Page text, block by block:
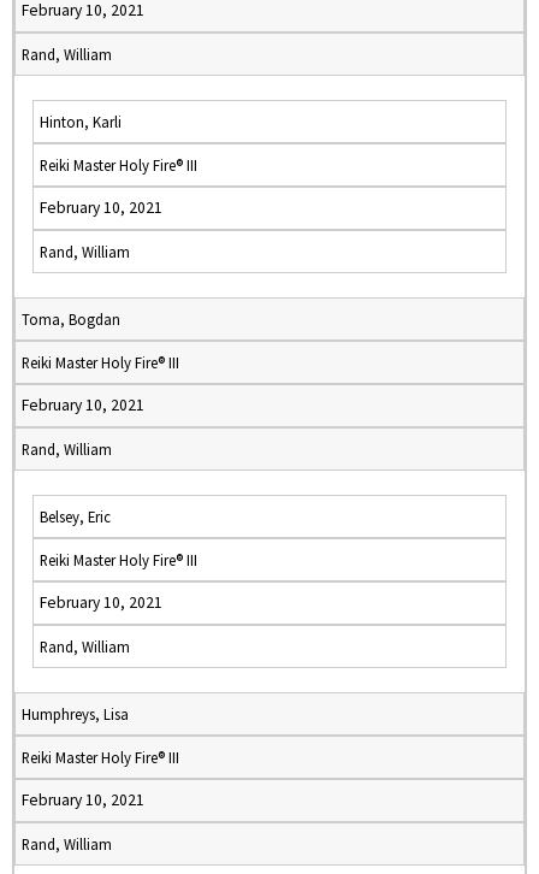
February 10, 2021
Rand, William
Hinton, Karli
Reiki Master Holy Fire® III
February 10, 2021
Rand, William
Toma, Bogdan
Reiki Master Holy Fire® III
February 10, 2021
Rand, William
Belsey, Eric
Reiki Master Holy Fire® III
February 10, 2021
Rand, William
Humphreys, Lisa
Reiki Master Holy Fire® III
February 10, 2021
Rand, William